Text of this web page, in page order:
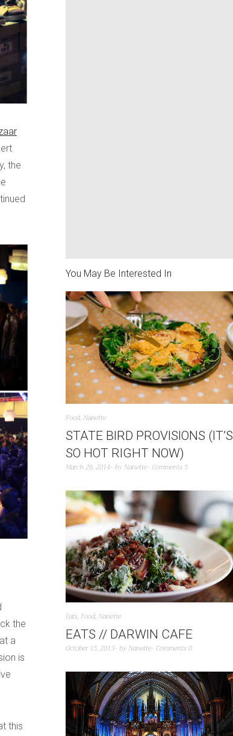
the
the
a
is
this
You May Be Interested In
Food, Nanette
STATE BIRD PROVISIONS (IT’S
SO HOT RIGHT NOW)
March 26, 2014 by Nanette Comments 5
Eats, Food, Nanette
EATS // DARWIN CAFE
October 15, 2013 by Nanette Comments 0